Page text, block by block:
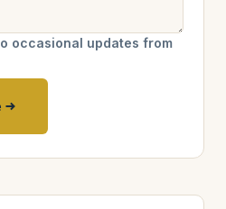
occasional updates from